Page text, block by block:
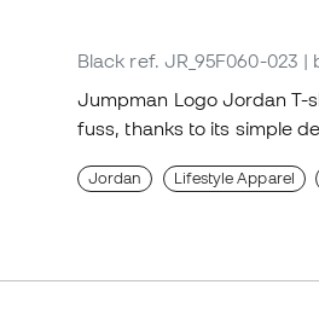
Black ref. JR_95F060-023 |
Jumpman Logo Jordan T-
fuss, thanks to its simple
Jordan Lifestyle Apparel